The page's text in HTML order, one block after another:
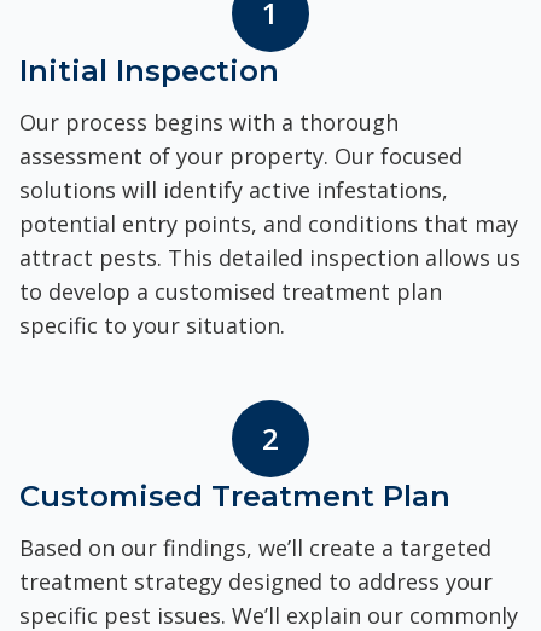
Initial Inspection
Our process begins with a thorough
assessment of your property. Our focused
solutions will identify active infestations,
potential entry points, and conditions that may
attract pests. This detailed inspection allows us
to develop a customised treatment plan
specific to your situation.
1
2
Customised Treatment Plan
Based on our findings, we’ll create a targeted
treatment strategy designed to address your
specific pest issues. We’ll explain our commonly